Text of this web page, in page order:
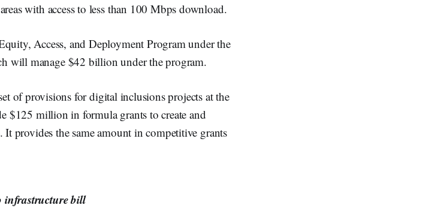
with access to less than 100 Mbps download.
Access, and Deployment Program under the
will manage $42 billion under the program.
of provisions for digital inclusions projects at the
$125 million in formula grants to create and
provides the same amount in competitive grants
infrastructure bill